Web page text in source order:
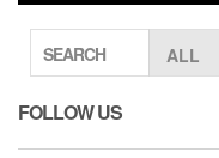
SEARCH
FOLLOW US